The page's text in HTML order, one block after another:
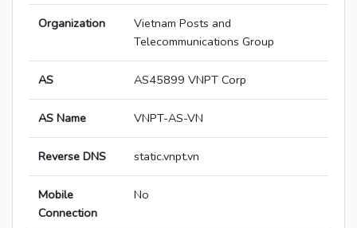
Organization
Vietnam Posts and
Telecommunications Group
AS AS45899 VNPT Corp
AS Name VNPT-AS-VN
Reverse DNS static.vnpt.vn
Mobile
Connection
No